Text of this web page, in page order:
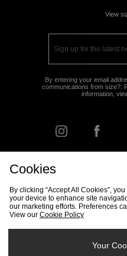
View
By entering your email
communications from size?.
information,
Track my Order Size Guide
Cookies
By clicking “Accept All Cookies”,
your device to enhance site
our marketing efforts. Preferences
View our Cookie Policy
Your